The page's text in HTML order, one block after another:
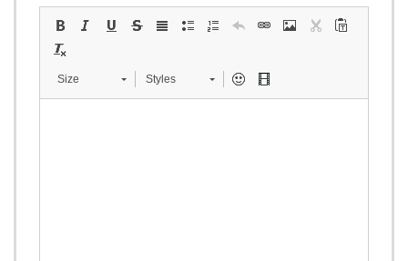
Size Styles